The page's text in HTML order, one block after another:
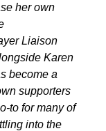
her own
Liaison
Karen
become a
supporters
to for many of
into the